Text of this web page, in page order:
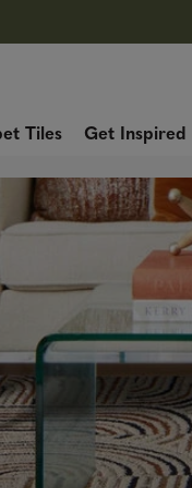
Tiles Get Inspired